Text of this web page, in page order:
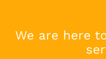
We are here